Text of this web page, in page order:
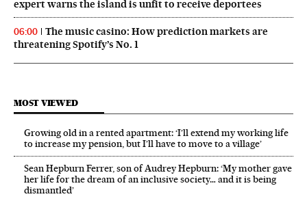
expert warns the island is unfit to receive deportees
06:00
The music casino: How prediction markets are
threatening Spotify’s No. 1
MOST VIEWED
Growing old in a rented apartment: ‘I’ll extend my working life
to increase my pension, but I’ll have to move to a village’
Sean Hepburn Ferrer, son of Audrey Hepburn: ‘My mother gave
her life for the dream of an inclusive society… and it is being
dismantled’